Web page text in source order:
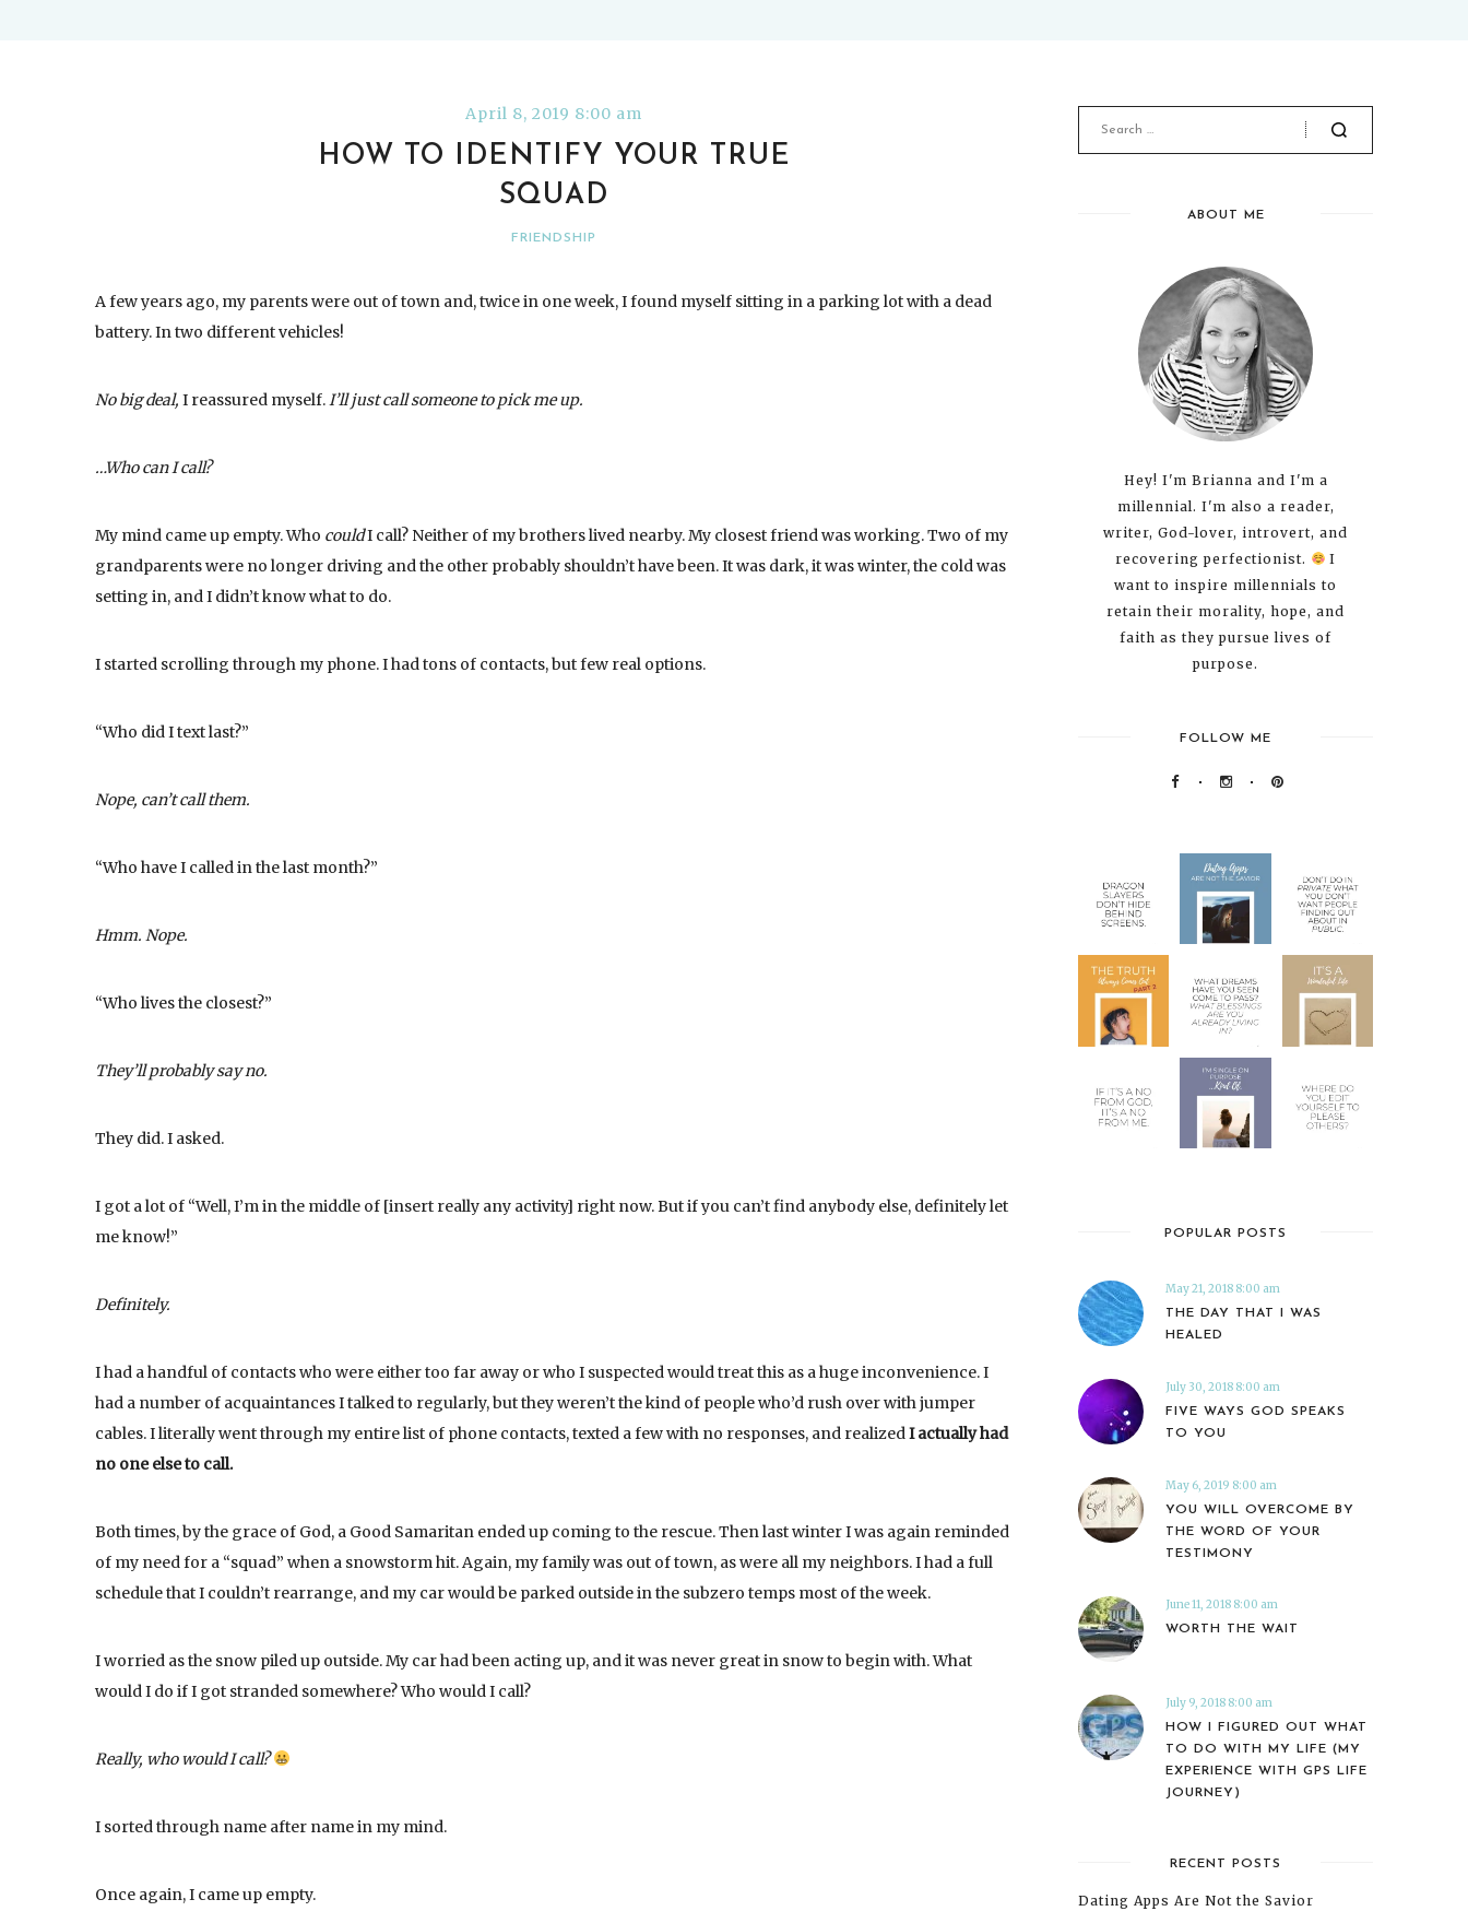
April 8, 2019 8:00 am
HOW TO IDENTIFY YOUR TRUE
SQUAD
FRIENDSHIP
A few years ago, my parents were out of town and, twice in one week, I found myself sitting in a parking lot with a dead
battery. In two different vehicles!
No big deal, I reassured myself.I’ll just call someone to pick me up.
…Who can I call?
My mind came up empty. Who couldI call? Neither of my brothers lived nearby. My closest friend was working. Two of my
grandparents were no longer driving and the other probably shouldn’t have been. It was dark, it was winter, the cold was
setting in, and I didn’t know what to do.
I started scrolling through my phone. I had tons of contacts, but few real options.
“Who did I text last?”
Nope, can’t call them.
“Who have I called in the last month?”
Hmm. Nope.
“Who lives the closest?”
They’ll probably say no.
They did. I asked.
I got a lot of “Well, I’m in the middle of [insert really any activity] right now. But if you can’t find anybody else, definitely let
me know!”
Definitely.
I had a handful of contacts who were either too far away or who I suspected would treat this as a huge inconvenience. I
had a number of acquaintances I talked to regularly, but they weren’t the kind of people who’d rush over with jumper
cables. I literally went through my entire list of phone contacts, texted a few with no responses, and realizedI actually had
no one else to call.
Both times, by the grace of God, a Good Samaritan ended up coming to the rescue. Then last winter I was again reminded
of my need for a “squad” when a snowstorm hit. Again, my family was out of town, as were all my neighbors. I had a full
schedule that I couldn’t rearrange, and my car would be parked outside in the subzero temps most of the week.
I worried as the snow piled up outside. My car had been acting up, and it was never great in snow to begin with. What
would I do if I got stranded somewhere? Who would I call?
Really, who would I call?
I sorted through name after name in my mind.
Once again, I came up empty.
ABOUT ME
Hey! I'm Brianna and I'm a
millennial. I'm also a reader,
writer, God-lover, introvert, and
recovering perfectionist.
I
want to inspire millennials to
retain their morality, hope, and
faith as they pursue lives of
purpose.
FOLLOW ME
POPULAR POSTS
May 21, 2018 8:00 am
THE DAY THAT I WAS
HEALED
July 30, 2018 8:00 am
FIVE WAYS GOD SPEAKS
TO YOU
May 6, 2019 8:00 am
YOU WILL OVERCOME BY
THE WORD OF YOUR
TESTIMONY
June 11, 2018 8:00 am
WORTH THE WAIT
July 9, 2018 8:00 am
HOW I FIGURED OUT WHAT
TO DO WITH MY LIFE (MY
EXPERIENCE WITH GPS LIFE
JOURNEY)
RECENT POSTS
Dating Apps Are Not the Savior